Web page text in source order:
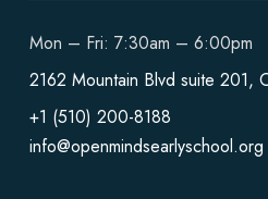
Mon – Fri: 7:30am – 6:00pm
2162 Mountain Blvd suite 201,
+1 (510) 200-8188
info@openmindsearlyschool.org